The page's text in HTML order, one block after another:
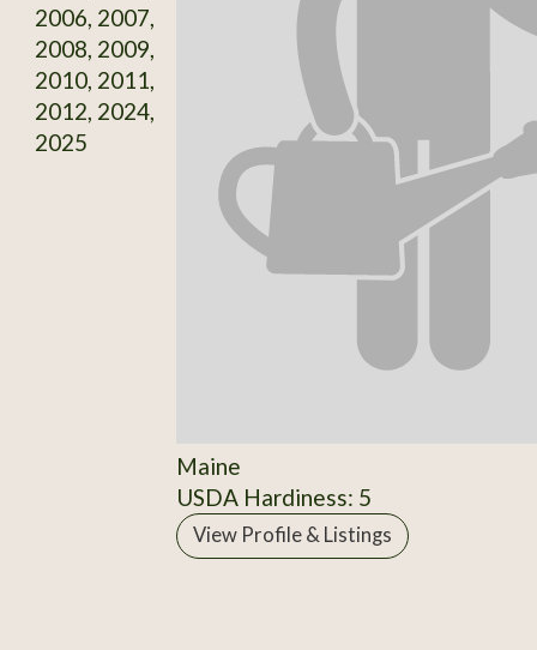
2006, 2007,
2008, 2009,
2010, 2011,
2012, 2024,
2025
Maine
USDA Hardiness: 5
View Profile & Listings